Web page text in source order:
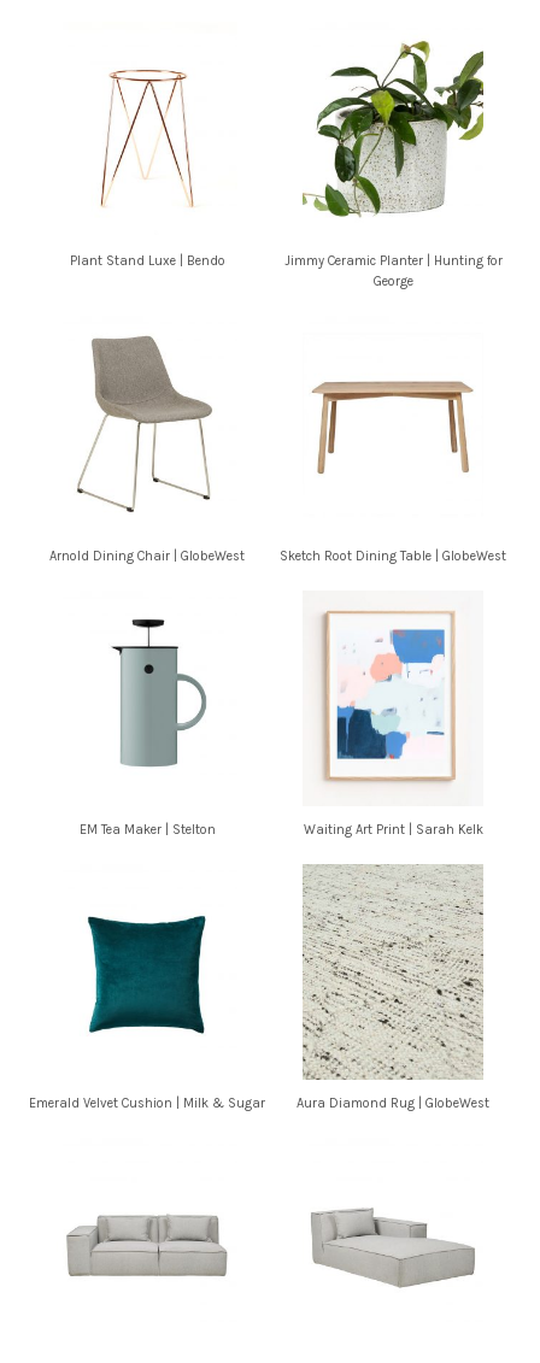
Plant Stand Luxe | Bendo
Jimmy Ceramic Planter | Hunting for
George
Arnold Dining Chair | GlobeWest Sketch Root Dining Table | GlobeWest
EM Tea Maker | Stelton Waiting Art Print | Sarah Kelk
Emerald Velvet Cushion | Milk & Sugar Aura Diamond Rug | GlobeWest